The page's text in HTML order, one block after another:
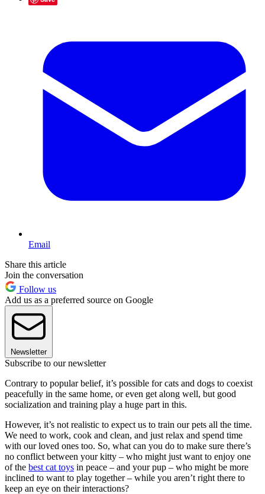
Email
Share this article
Join the conversation
Follow us
Add us as a preferred source on Google
Newsletter
Subscribe to our newsletter
Contrary to popular belief, it’s possible for cats and dogs to coexist
peacefully in the same home, or even get along well, but good
socialization and training play a huge part in this.
However, it’s not realistic to expect us to train our pets all the time.
We need to work, cook and clean, and just relax and spend time
with our loved ones too. So, what can you do to make sure there’s
no conflict between your kitty – who might just want to enjoy one
of the best cat toys in peace – and your pup – who might be more
inclined to want to play together – while you aren’t right there to
keep an eye on their interactions?